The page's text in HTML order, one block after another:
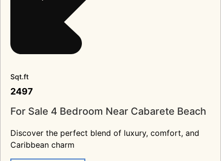
Sqt.ft
2497
For Sale 4 Bedroom Near Cabarete Beach
Discover the perfect blend of luxury, comfort, and
Caribbean charm